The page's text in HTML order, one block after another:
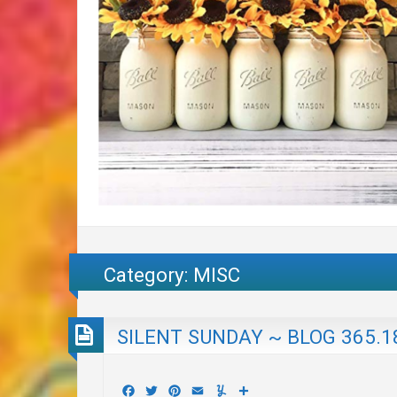
Category: MISC
SILENT SUNDAY ~ BLOG
Facebook
TwitterPinterest
Email Yummly